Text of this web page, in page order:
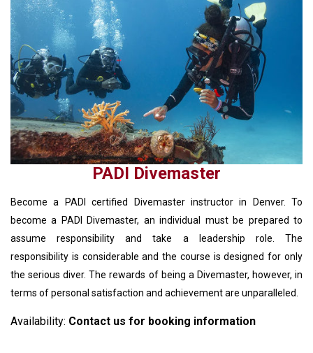
PADI Divemaster
Become a PADI certified Divemaster instructor in Denver. To
become a PADI Divemaster, an individual must be prepared to
assume responsibility and take a leadership role. The
responsibility is considerable and the course is designed for only
the serious diver. The rewards of being a Divemaster, however, in
terms of personal satisfaction and achievement are unparalleled.
Availability: Contact us for booking information